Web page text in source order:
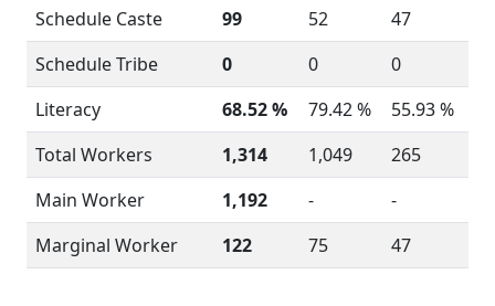
Schedule Caste
99 52
47
Schedule Tribe
0 0
0
Literacy
68.52 % 79.42 %
55.93 %
Total Workers
1,314 1,049
265
Main Worker
1,192 -
-
Marginal Worker
122 75 47